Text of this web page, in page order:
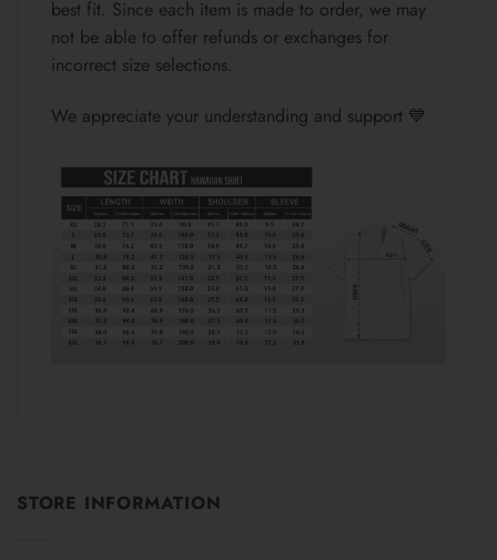
best fit. Since each item is made to order, we may
not be able to offer refunds or exchanges for
incorrect size selections.
We appreciate your understanding and support 💙
STORE INFORMATION